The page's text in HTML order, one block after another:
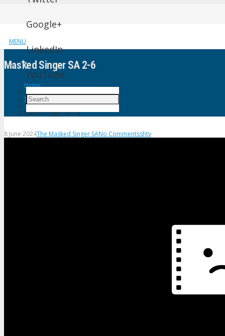
MENU
Google+
LinkedIn
YouTube
Masꝁed Singer SA 2-6
Home
The Masked Singer SA
Masꝁed Singer SA 2-6
8 June 2024The Masked Singer SANo Commentsshtv